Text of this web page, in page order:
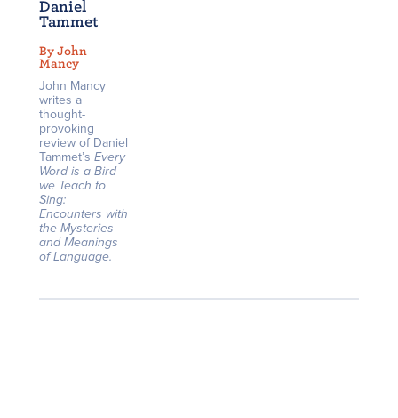
Daniel
Tammet
By John
Mancy
John Mancy
writes a
thought-
provoking
review of Daniel
Tammet’s Every
Word is a Bird
we Teach to
Sing:
Encounters with
the Mysteries
and Meanings
of Language.